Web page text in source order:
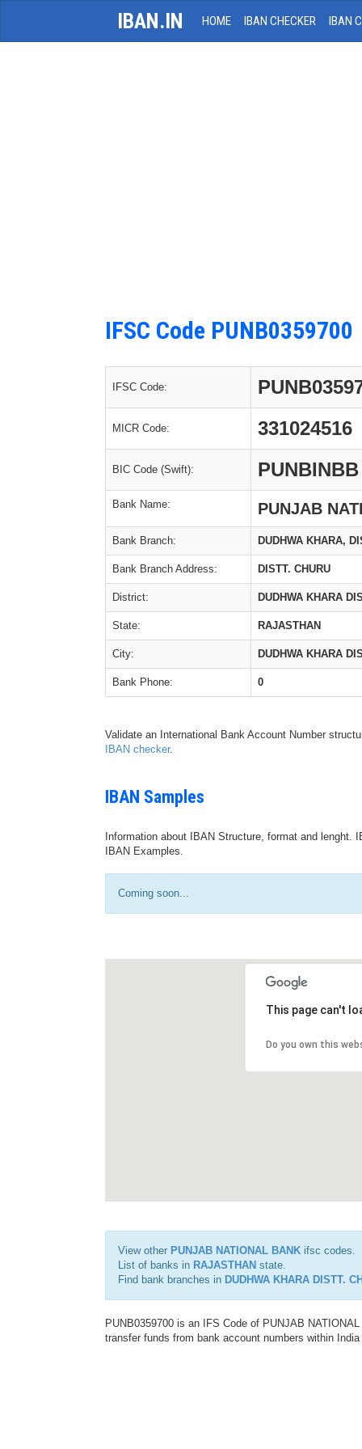
IBAN.IN HOME IBAN CHECKER IBAN
IFSC Code PUNB0359700
IFSC Code:
MICR Code: 331024516
BIC Code (Swift): PUNBINBB
Bank Name: PUNJAB
Bank Branch: DUDHWA KHARA,
Bank Branch Address: DISTT. CHURU
District: DUDHWA KHARA
State: RAJASTHAN
City: DUDHWA KHARA
Bank Phone: 0
Validate an International Bank Account Number
IBAN checker.
IBAN Samples
Information about IBAN Structure, format and
IBAN Examples.
Coming soon...
This page can't
Do you own this
View other PUNJAB NATIONAL BANK ifsc codes.
List of banks in RAJASTHAN state.
Find bank branches in DUDHWA KHARA DISTT.
PUNB0359700 is an IFS Code of PUNJAB
transfer funds from bank account numbers within